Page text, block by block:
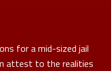
for a mid-sized jail
attest to the realities